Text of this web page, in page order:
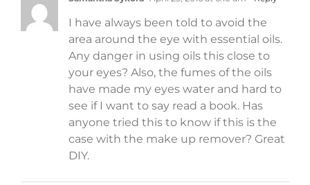
I have always been told to avoid the
area around the eye with essential oils.
Any danger in using oils this close to
your eyes? Also, the fumes of the oils
have made my eyes water and hard to
see if I want to say read a book. Has
anyone tried this to know if this is the
case with the make up remover? Great
DIY.